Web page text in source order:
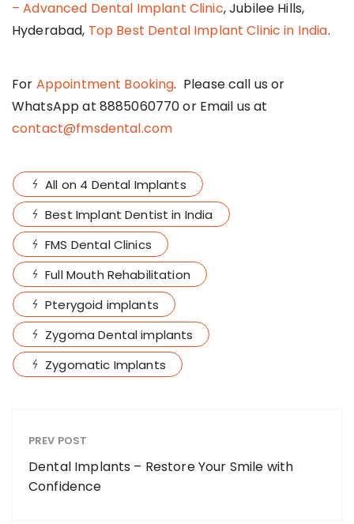
– Advanced Dental Implant Clinic, Jubilee Hills,
Hyderabad, Top Best Dental Implant Clinic in India.
For Appointment Booking. Please call us or
WhatsApp at 8885060770 or Email us at
contact@fmsdental.com
All on 4 Dental Implants
Best Implant Dentist in India
FMS Dental Clinics
Full Mouth Rehabilitation
Pterygoid implants
Zygoma Dental implants
Zygomatic Implants
PREV POST
Dental Implants – Restore Your Smile with
Confidence